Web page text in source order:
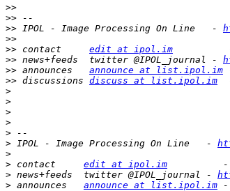
>>
>>
>> IPOL - Image Processing On Line   -
>>
>> contact edit at ipol.im
>> news+feeds  twitter @IPOL_journal -
>> announces announce at list.ipol.im
>> discussions discuss at list.ipol.im
>
>
>
>
>
> IPOL - Image Processing On Line   -
>
> contact edit at ipol.im
          -
> news+feeds  twitter @IPOL_journal -
> announces announce at list.ipol.im -